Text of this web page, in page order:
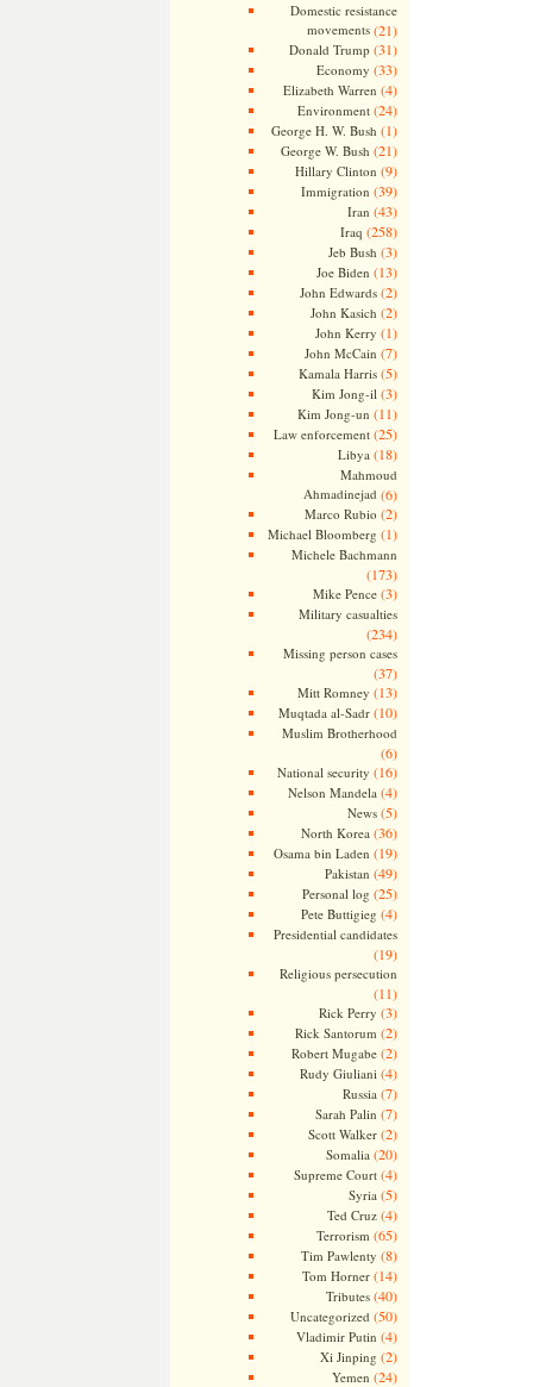
Domestic resistance
movements(21)
Donald Trump (31)
Economy (33)
Elizabeth Warren (4)
Environment(24)
George H. W. Bush (1)
George W. Bush (21)
Hillary Clinton (9)
Immigration (39)
Iran (43)
Iraq (258)
Jeb Bush (3)
Joe Biden (13)
John Edwards(2)
John Kasich (2)
John Kerry (1)
John McCain (7)
Kamala Harris(5)
Kim Jong-il (3)
Kim Jong-un (11)
Law enforcement(25)
Libya (18)
Mahmoud
Ahmadinejad (6)
Marco Rubio (2)
Michael Bloomberg (1)
Michele Bachmann
(173)
Mike Pence(3)
Military casualties
(234)
Missing person cases
(37)
Mitt Romney (13)
Muqtada al-Sadr(10)
Muslim Brotherhood
(6)
National security (16)
Nelson Mandela (4)
News(5)
North Korea (36)
Osama bin Laden (19)
Pakistan (49)
Personal log (25)
Pete Buttigieg (4)
Presidential candidates
(19)
Religious persecution
(11)
Rick Perry (3)
Rick Santorum (2)
Robert Mugabe(2)
Rudy Giuliani (4)
Russia (7)
Sarah Palin (7)
Scott Walker(2)
Somalia (20)
Supreme Court(4)
Syria (5)
Ted Cruz(4)
Terrorism (65)
Tim Pawlenty (8)
Tom Horner(14)
Tributes(40)
Uncategorized (50)
Vladimir Putin (4)
Xi Jinping (2)
Yemen (24)